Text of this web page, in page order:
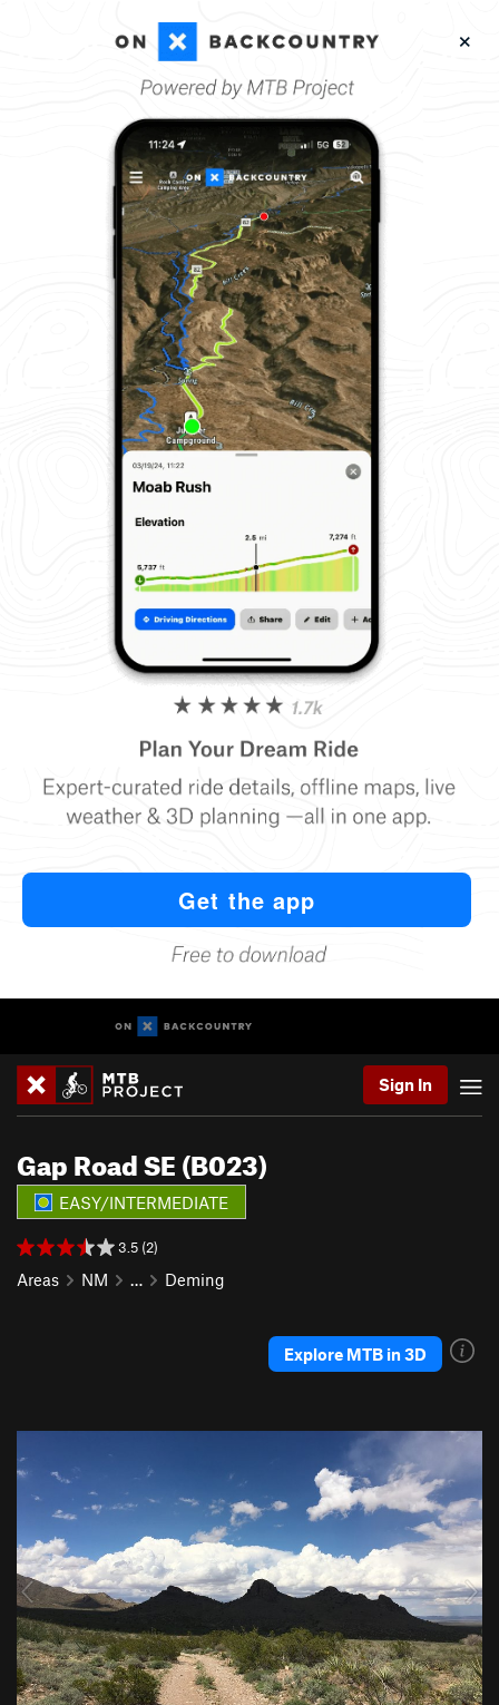
Sign In
Gap Road SE (B023)
EASY/INTERMEDIATE
3.5 (2)
Areas NM … Deming
Explore MTB in 3D
r
i
o
u
s
x
t